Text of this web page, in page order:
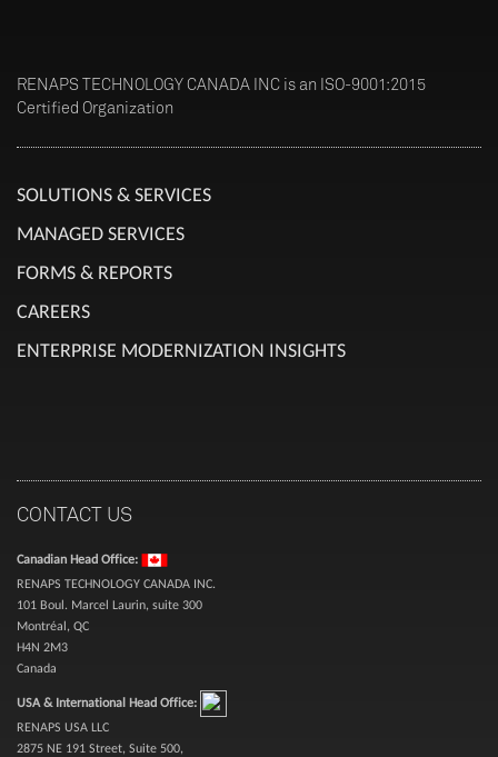
RENAPS TECHNOLOGY CANADA INC is an ISO-9001:2015
Certified Organization
SOLUTIONS & SERVICES
MANAGED SERVICES
FORMS & REPORTS
CAREERS
ENTERPRISE MODERNIZATION INSIGHTS
CONTACT US
Canadian Head Office:
RENAPS TECHNOLOGY CANADA INC.
101 Boul. Marcel Laurin, suite 300
Montréal, QC
H4N 2M3
Canada
USA & International Head Office:
RENAPS USA LLC
2875 NE 191 Street, Suite 500,